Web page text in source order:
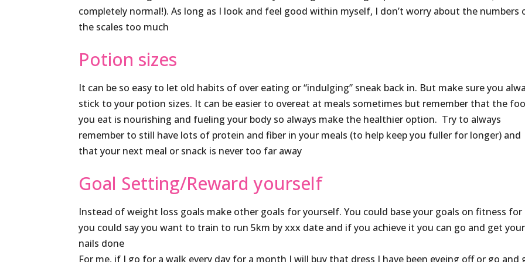
completely normal!). As long as I look and feel good within myself, I don’t worry about the numbers
the scales too much
Potion sizes
It can be so easy to let old habits of over eating or “indulging” sneak back in. But make sure you
stick to your potion sizes. It can be easier to overeat at meals sometimes but remember that the
you eat is nourishing and fueling your body so always make the healthier option. Try to always
remember to still have lots of protein and fiber in your meals (to help keep you fuller for longer) and
that your next meal or snack is never too far away
Goal Setting/Reward yourself
Instead of weight loss goals make other goals for yourself. You could base your goals on fitness for
you could say you want to train to run 5km by xxx date and if you achieve it you can go and get your
nails done
For me, if I go for a walk every day for a month I will buy that dress I have been eyeing off or go and